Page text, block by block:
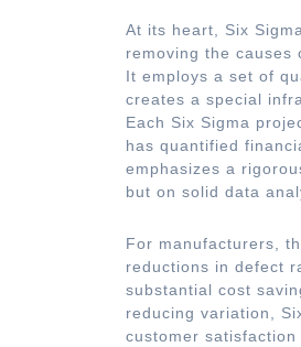
At its heart, Six
removing the causes
It employs a set of
creates a special
Each Six Sigma
has quantified
emphasizes a
but on solid data
For manufacturers,
reductions in defect
substantial cost
reducing variation,
customer